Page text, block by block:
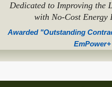
Dedicated to Improving the
with No-Cost Energy
Awarded "Outstanding